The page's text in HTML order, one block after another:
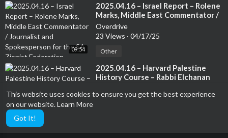
This website uses cookies to ensure you get the best experience
on our website.Learn More
Got It!
09:54
⁣2025.04.16 – Israel Report – Rolene
Marks, Middle East Commentator /
Journalist and Spokesperson for
the SA Zionist Federation
Overdrive
23 Views · 04/17/25
Other
⁣2025.04.16 – Harvard Palestine
History Course – Rabbi Elchanan
The Lamdan and President of Eitan
4 Views· 04/17/25